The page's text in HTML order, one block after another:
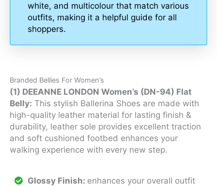
white, and multicolour that match various
outfits, making it a helpful guide for all
shoppers.
Branded Bellies For Women’s
(1) DEEANNE LONDON Women’s (DN-94) Flat
Belly: This stylish Ballerina Shoes are made with
high-quality leather material for lasting finish &
durability, leather sole provides excellent traction
and soft cushioned footbed enhances your
walking experience with every new step.
Glossy Finish: enhances your overall outfit